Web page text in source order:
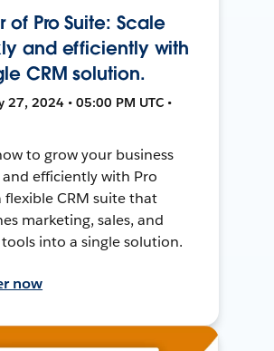
of Pro Suite: Scale
and efficiently with
CRM solution.
27, 2024 • 05:00 PM UTC •
to grow your business
efficiently with Pro
flexible CRM suite that
marketing, sales, and
tools into a single solution.
now